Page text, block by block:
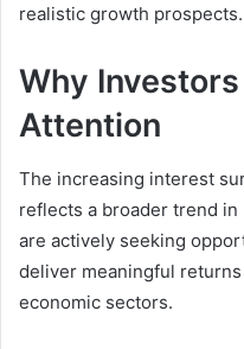
realistic growth prospects.
Why
Attention
The increasing interest
reflects a broader trend
are actively seeking
deliver meaningful
economic sectors.